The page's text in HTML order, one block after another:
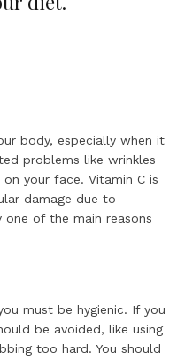
body, especially when it
problems like wrinkles
your face. Vitamin C is
damage due to
of the main reasons
must be hygienic. If you
be avoided, like using
too hard. You should